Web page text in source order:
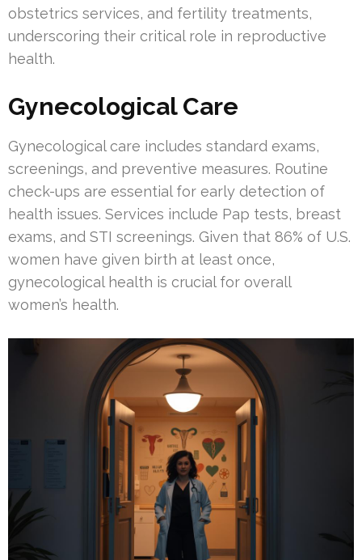
obstetrics services, and fertility treatments,
underscoring their critical role in reproductive
health.
Gynecological Care
Gynecological care includes standard exams,
screenings, and preventive measures. Routine
check-ups are essential for early detection of
health issues. Services include Pap tests, breast
exams, and STI screenings. Given that 86% of U.S.
women have given birth at least once,
gynecological health is crucial for overall
women’s health.